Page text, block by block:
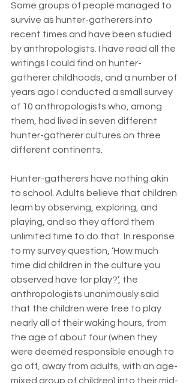
Some groups of people managed to
survive as hunter-gatherers into
recent times and have been studied
by anthropologists. I have read all the
writings I could find on hunter-
gatherer childhoods, and a number of
years ago I conducted a small survey
of 10 anthropologists who, among
them, had lived in seven different
hunter-gatherer cultures on three
different continents.
Hunter-gatherers have nothing akin
to school. Adults believe that children
learn by observing, exploring, and
playing, and so they afford them
unlimited time to do that. In response
to my survey question, ‘How much
time did children in the culture you
observed have for play?’, the
anthropologists unanimously said
that the children were free to play
nearly all of their waking hours, from
the age of about four (when they
were deemed responsible enough to
go off, away from adults, with an age-
mixed group of children) into their mid-